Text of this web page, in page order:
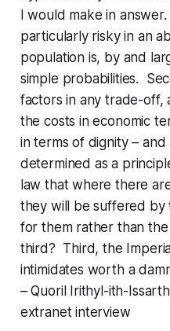
I would make in
particularly risky in an
population is, by and
simple probabilities.
factors in any trade-off,
the costs in economic
in terms of dignity –
determined as a
law that where there
they will be suffered by
for them rather than
third? Third, the
intimidates worth a
– Quoril Irithyl-ith-
extranet interview